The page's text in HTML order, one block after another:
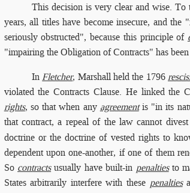
This decision is very clear and wise.
years, all titles have become insecure, and
seriously obstructed", because this principle of
"impairing the Obligation of Contracts" has
InFletcher, Marshall held the 1796
violated the Contracts Clause. He linked the
rights, so that when any agreementis "in its
that contract, a repeal of the law cannot
doctrine or the doctrine of vested rights to
dependent upon one-another, if one of them
So contractsusually have built-in penaltiesto
States arbitrarily interfere with these penalties